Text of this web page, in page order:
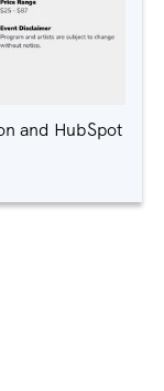
and HubSpot